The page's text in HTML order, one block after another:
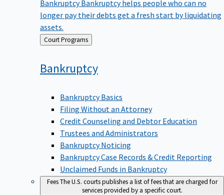
longer pay their debts get a fresh start by liquidating
assets.
Back
to
Court Programs
Bankruptcy
Bankruptcy Basics
Filing Without an Attorney
Credit Counseling and Debtor Education
Trustees and Administrators
Bankruptcy Noticing
Bankruptcy Case Records & Credit Reporting
Unclaimed Funds in Bankruptcy
FeesThe U.S. courts publishes a list of fees that are charged for
services provided by a specific court.